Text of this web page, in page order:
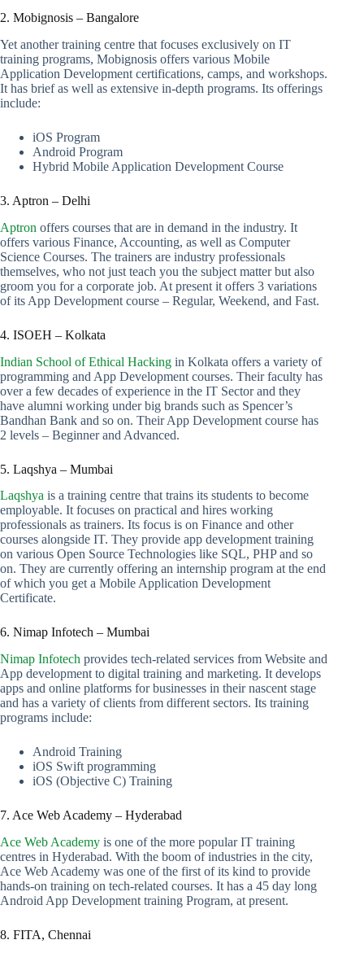
2. Mobignosis – Bangalore
Yet another training centre that focuses exclusively on IT
training programs, Mobignosis offers various Mobile
Application Development certifications, camps, and workshops.
It has brief as well as extensive in-depth programs. Its offerings
include:
iOS Program
Android Program
Hybrid Mobile Application Development Course
3. Aptron – Delhi
Aptron offers courses that are in demand in the industry. It
offers various Finance, Accounting, as well as Computer
Science Courses. The trainers are industry professionals
themselves, who not just teach you the subject matter but also
groom you for a corporate job. At present it offers 3 variations
of its App Development course – Regular, Weekend, and Fast.
4. ISOEH – Kolkata
Indian School of Ethical Hacking in Kolkata offers a variety of
programming and App Development courses. Their faculty has
over a few decades of experience in the IT Sector and they
have alumni working under big brands such as Spencer’s
Bandhan Bank and so on. Their App Development course has
2 levels – Beginner and Advanced.
5. Laqshya – Mumbai
Laqshya is a training centre that trains its students to become
employable. It focuses on practical and hires working
professionals as trainers. Its focus is on Finance and other
courses alongside IT. They provide app development training
on various Open Source Technologies like SQL, PHP and so
on. They are currently offering an internship program at the end
of which you get a Mobile Application Development
Certificate.
6. Nimap Infotech – Mumbai
Nimap Infotech provides tech-related services from Website and
App development to digital training and marketing. It develops
apps and online platforms for businesses in their nascent stage
and has a variety of clients from different sectors. Its training
programs include:
Android Training
iOS Swift programming
iOS (Objective C) Training
7. Ace Web Academy – Hyderabad
Ace Web Academy is one of the more popular IT training
centres in Hyderabad. With the boom of industries in the city,
Ace Web Academy was one of the first of its kind to provide
hands-on training on tech-related courses. It has a 45 day long
Android App Development training Program, at present.
8. FITA, Chennai